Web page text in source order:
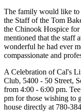
The family would like to
the Staff of the Tom
the Chinook Hospice for
mentioned that the staff
wonderful he had ever
compassionate and
A Celebration of Cal's
Club, 5400 - 50 Street,
from 4:00 - 6:00 pm.
pm for those wishing to
house directly at 780-